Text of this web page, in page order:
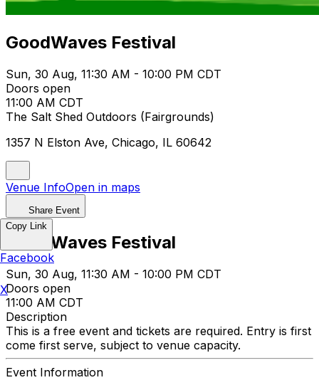
GoodWaves Festival
Sun, 30 Aug, 11:30 AM - 10:00 PM CDT
Doors open
11:00 AM CDT
The Salt Shed Outdoors (Fairgrounds)
1357 N Elston Ave, Chicago, IL 60642
Venue InfoOpen in maps
Share Event
GoodWaves Festival
Sun, 30 Aug, 11:30 AM - 10:00 PM CDT
Doors open
11:00 AM CDT
Description
This is a free event and tickets are required. Entry is first
come first serve, subject to venue capacity.
Event Information
Copy Link
Facebook
X